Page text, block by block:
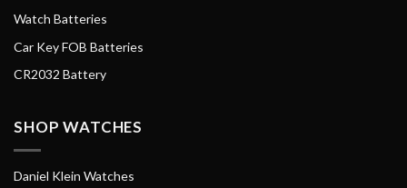
Watch Batteries
Car Key FOB Batteries
CR2032 Battery
SHOP WATCHES
Daniel Klein Watches